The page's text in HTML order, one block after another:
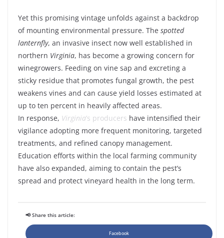
Yet this promising vintage unfolds against a backdrop
of mounting environmental pressure. The spotted
lanternfly, an invasive insect now well established in
northern Virginia, has become a growing concern for
winegrowers. Feeding on vine sap and excreting a
sticky residue that promotes fungal growth, the pest
weakens vines and can cause yield losses estimated at
up to ten percent in heavily affected areas.
In response, Virginia’s producers have intensified their
vigilance adopting more frequent monitoring, targeted
treatments, and refined canopy management.
Education efforts within the local farming community
have also expanded, aiming to contain the pest’s
spread and protect vineyard health in the long term.
📢 Share this article:
Facebook